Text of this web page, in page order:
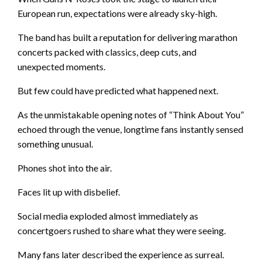
European run, expectations were already sky-high.
The band has built a reputation for delivering marathon
concerts packed with classics, deep cuts, and
unexpected moments.
But few could have predicted what happened next.
As the unmistakable opening notes of “Think About You”
echoed through the venue, longtime fans instantly sensed
something unusual.
Phones shot into the air.
Faces lit up with disbelief.
Social media exploded almost immediately as
concertgoers rushed to share what they were seeing.
Many fans later described the experience as surreal.